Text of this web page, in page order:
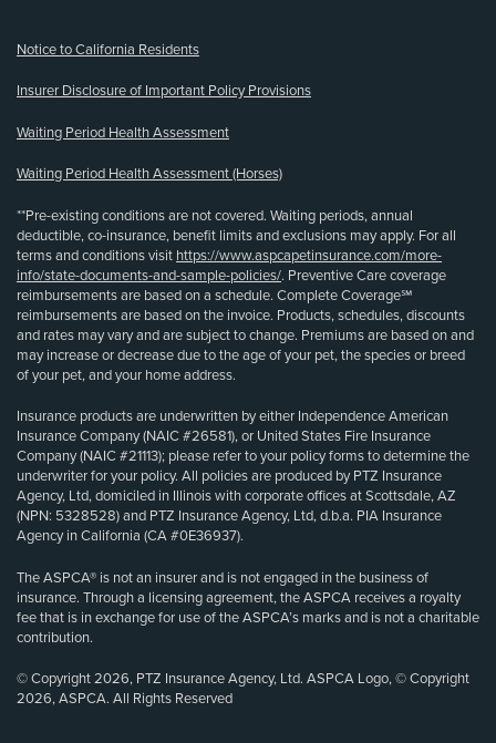
Notice to California Residents
Insurer Disclosure of Important Policy Provisions
Waiting Period Health Assessment
Waiting Period Health Assessment (Horses)
**Pre-existing conditions are not covered. Waiting periods, annual
deductible, co-insurance, benefit limits and exclusions may apply. For all
terms and conditions visit https://www.aspcapetinsurance.com/more-
info/state-documents-and-sample-policies/. Preventive Care coverage
reimbursements are based on a schedule. Complete Coverage℠
reimbursements are based on the invoice. Products, schedules, discounts
and rates may vary and are subject to change. Premiums are based on and
may increase or decrease due to the age of your pet, the species or breed
of your pet, and your home address.
Insurance products are underwritten by either Independence American
Insurance Company (NAIC #26581), or United States Fire Insurance
Company (NAIC #21113); please refer to your policy forms to determine the
underwriter for your policy. All policies are produced by PTZ Insurance
Agency, Ltd, domiciled in Illinois with corporate offices at Scottsdale, AZ
(NPN: 5328528) and PTZ Insurance Agency, Ltd, d.b.a. PIA Insurance
Agency in California (CA #0E36937).
The ASPCA® is not an insurer and is not engaged in the business of
insurance. Through a licensing agreement, the ASPCA receives a royalty
fee that is in exchange for use of the ASPCA’s marks and is not a charitable
contribution.
© Copyright 2026, PTZ Insurance Agency, Ltd. ASPCA Logo, © Copyright
2026, ASPCA. All Rights Reserved